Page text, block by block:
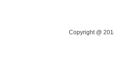
Copyright @